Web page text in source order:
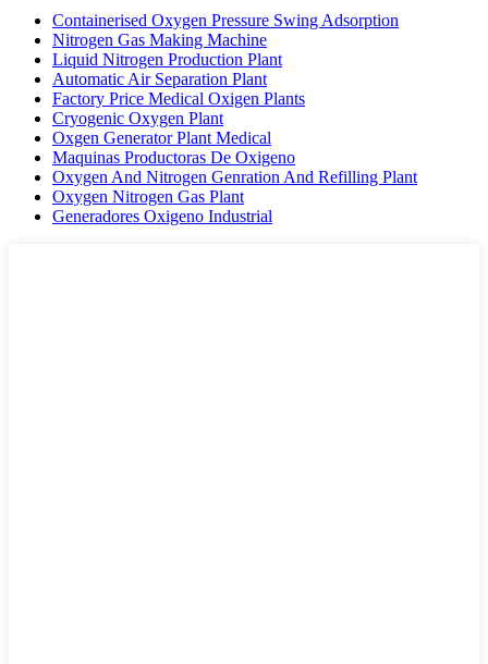
Containerised Oxygen Pressure Swing Adsorption
Nitrogen Gas Making Machine
Liquid Nitrogen Production Plant
Automatic Air Separation Plant
Factory Price Medical Oxigen Plants
Cryogenic Oxygen Plant
Oxgen Generator Plant Medical
Maquinas Productoras De Oxigeno
Oxygen And Nitrogen Genration And Refilling Plant
Oxygen Nitrogen Gas Plant
Generadores Oxigeno Industrial